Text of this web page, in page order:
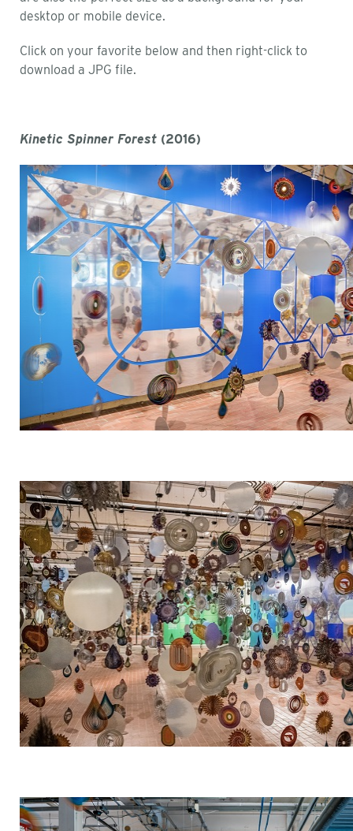
desktop or mobile device.
Click on your favorite below and then right-click to
download a JPG file.
Kinetic Spinner Forest (2016)